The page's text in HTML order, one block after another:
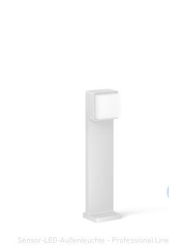
Sensor-LED-Außenleuchte - Professional Line